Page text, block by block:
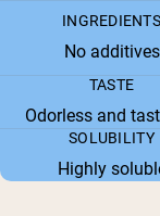
INGREDIENTS
No additives
TASTE
Odorless and
SOLUBILITY
Highly